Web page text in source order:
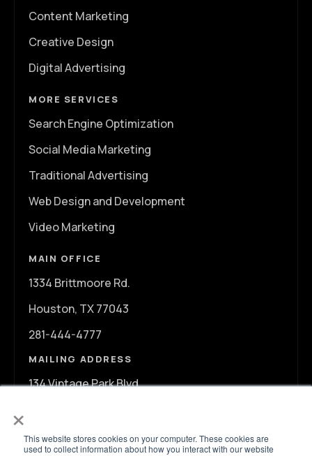
×
This website stores cookies on your computer. These cookies are
used to collect information about how you interact with our website
Content Marketing
Creative Design
Digital Advertising
MORE SERVICES
Search Engine Optimization
Social Media Marketing
Traditional Advertising
Web Design and Development
Video Marketing
MAIN OFFICE
1334 Brittmoore Rd.
Houston, TX 77043
281-444-4777
MAILING ADDRESS
134 Vintage Park Blvd.
Houston, TX 77070